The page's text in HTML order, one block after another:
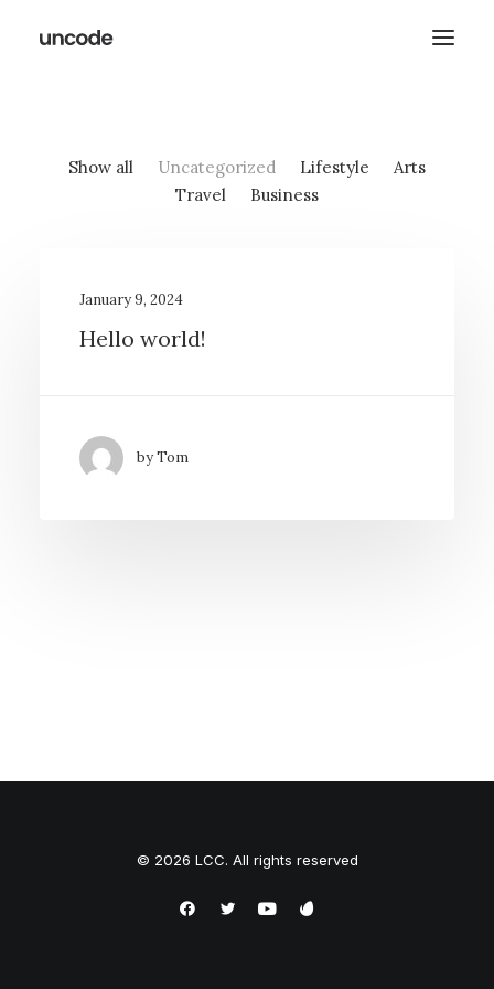
Show all Uncategorized Lifestyle
Arts
Travel
Business
January 9, 2024
Hello world!
by Tom
© 2026 LCC. All rights reserved